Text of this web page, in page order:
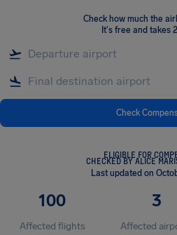
Check how much the
It's free and takes
Check
ELIGIBLE FOR
CHECKED BY ALICE
Last updated on
100
Affected flights
3
Affected